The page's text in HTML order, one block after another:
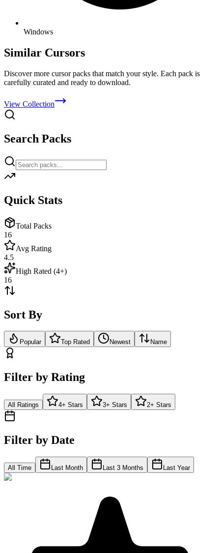
Windows
Similar Cursors
Discover more cursor packs that match your style. Each pack is
carefully curated and ready to download.
View Collection
Search Packs
Quick Stats
Total Packs
16
Avg Rating
4.5
High Rated (4+)
16
Sort By
Popular Top Rated Newest Name
Filter by Rating
All Ratings 4+ Stars 3+ Stars 2+ Stars
Filter by Date
All Time Last Month Last 3 Months Last Year